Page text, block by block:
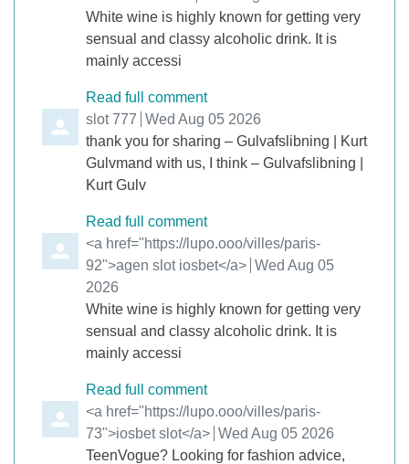
White wine is highly known for getting very
sensual and classy alcoholic drink. It is
mainly accessi
Read full comment
Comment by
slot 777 from
Wed Aug 05 2026
thank you for sharing – Gulvafslibning | Kurt
Gulvmand with us, I think – Gulvafslibning |
Kurt Gulv
Read full comment
Comment by
<a href="https://lupo.ooo/villes/paris-
92">agen slot iosbet</a> from
Wed Aug 05
2026
White wine is highly known for getting very
sensual and classy alcoholic drink. It is
mainly accessi
Read full comment
Comment by
<a href="https://lupo.ooo/villes/paris-
73">iosbet slot</a> from
Wed Aug 05 2026
TeenVogue? Looking for fashion advice,